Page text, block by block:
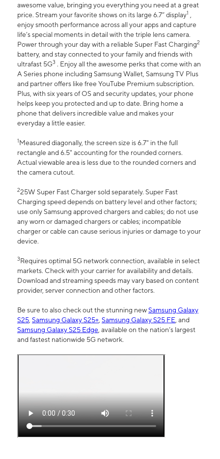
awesome value, bringing you everything you need at a great
price. Stream your favorite shows on its large 6.7” display1 ,
enjoy smooth performance across all your apps and capture
life’s special moments in detail with the triple lens camera.
Power through your day with a reliable Super Fast Charging2
battery, and stay connected to your family and friends with
ultrafast 5G3 . Enjoy all the awesome perks that come with an
A Series phone including Samsung Wallet, Samsung TV Plus
and partner offers like free YouTube Premium subscription.
Plus, with six years of OS and security updates, your phone
helps keep you protected and up to date. Bring home a
phone that delivers incredible value and makes your
everyday a little easier.
1Measured diagonally, the screen size is 6.7" in the full
rectangle and 6.5" accounting for the rounded corners.
Actual viewable area is less due to the rounded corners and
the camera cutout.
225W Super Fast Charger sold separately. Super Fast
Charging speed depends on battery level and other factors;
use only Samsung approved chargers and cables; do not use
any worn or damaged chargers or cables; incompatible
charger or cable can cause serious injuries or damage to your
device.
3Requires optimal 5G network connection, available in select
markets. Check with your carrier for availability and details.
Download and streaming speeds may vary based on content
provider, server connection and other factors.
Be sure to also check out the stunning newSamsung Galaxy
S25, Samsung Galaxy S25+, Samsung Galaxy S25 FE, and
Samsung Galaxy S25 Edge, available on the nation’s largest
and fastest nationwide 5G network.